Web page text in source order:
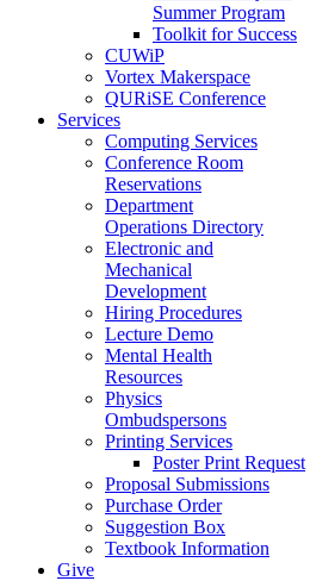
Summer Program
Toolkit for Success
CUWiP
Vortex Makerspace
QURiSE Conference
Services
Computing Services
Conference Room
Reservations
Department
Operations Directory
Electronic and
Mechanical
Development
Hiring Procedures
Lecture Demo
Mental Health
Resources
Physics
Ombudspersons
Printing Services
Poster Print Request
Proposal Submissions
Purchase Order
Suggestion Box
Textbook Information
Give